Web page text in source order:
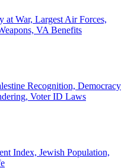
at War, Largest Air Forces,
VA Benefits
Recognition, Democracy
Voter ID Laws
Index, Jewish Population,